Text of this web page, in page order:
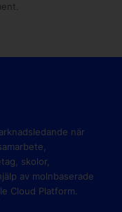
när
skolor,
av molnbaserade
Cloud Platform.